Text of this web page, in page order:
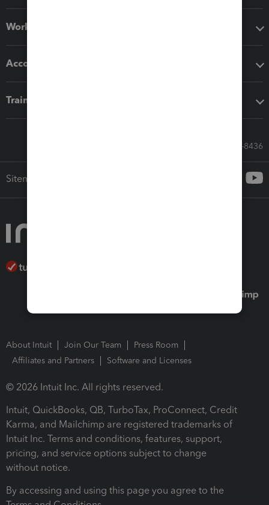
Workflow add-ons
Accounting solutions
Training & support
Call Sales: 833-564-8436
Sitemap
About Intuit Join Our Team
Press Room
Affiliates and Partners
Software and Licenses
© 2026 Intuit Inc. All rights reserved.
Intuit, QuickBooks, QB, TurboTax, ProConnect, Credit
Karma, and Mailchimp are registered trademarks of
Intuit Inc. Terms and conditions, features, support,
pricing, and service options subject to change
without notice.
By accessing and using this page you agree to the